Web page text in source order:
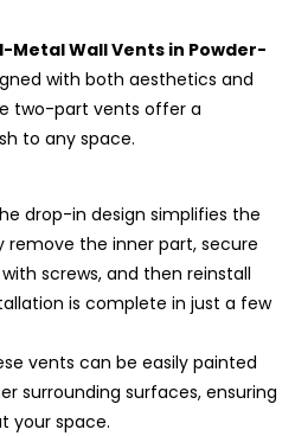
Metal Wall Vents in Powder-
with both aesthetics and
two-part vents offer a
to any space.
drop-in design simplifies the
remove the inner part, secure
screws, and then reinstall
is complete in just a few
vents can be easily painted
surrounding surfaces, ensuring
your space.